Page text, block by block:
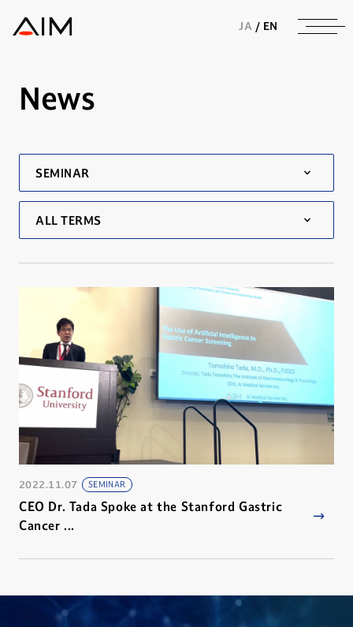
株式会社AIメディカルサービス
JA / EN
News
2022.11.07 SEMINAR
CEO Dr. Tada Spoke at the Stanford Gastric
Cancer ...